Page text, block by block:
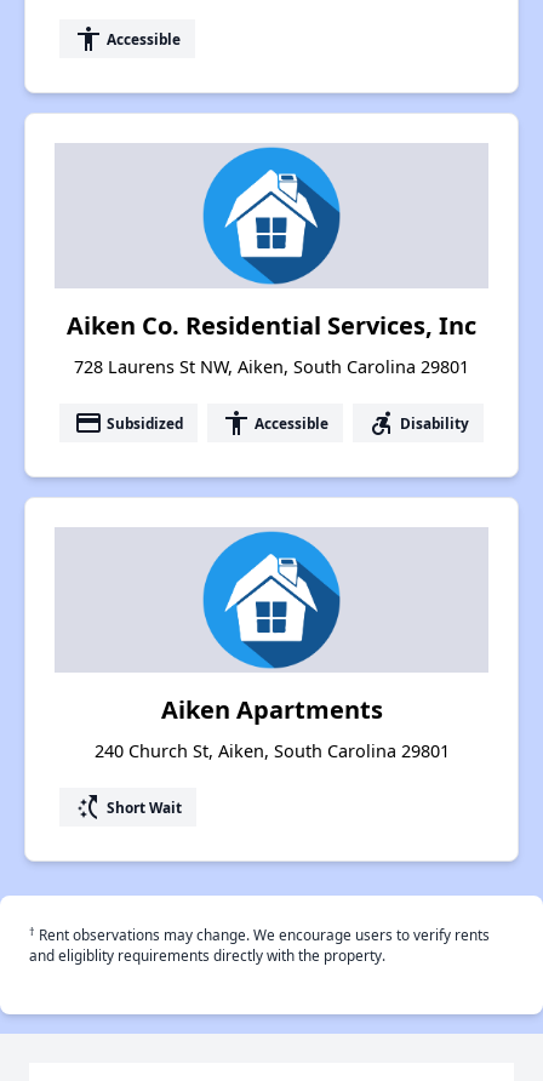
accessibility Accessible
Aiken Co. Residential Services, Inc
728 Laurens St NW, Aiken, South Carolina 29801
payment Subsidized accessibility Accessible accessible_forward Disability
Aiken Apartments
240 Church St, Aiken, South Carolina 29801
switch_access_shortcut Short Wait
† Rent observations may change. We encourage users to verify rents
and eligiblity requirements directly with the property.